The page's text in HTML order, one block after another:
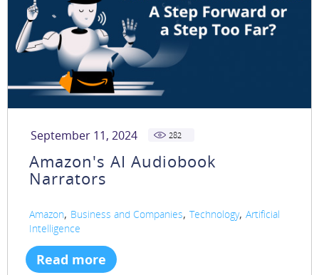
September 11, 2024 282
Amazon's AI Audiobook
Narrators
Amazon, Business and Companies, Technology, Artificial
Intelligence
Read more